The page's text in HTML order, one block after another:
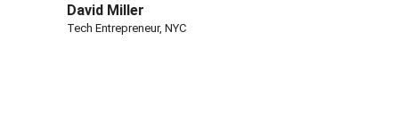
David Miller
Tech Entrepreneur, NYC